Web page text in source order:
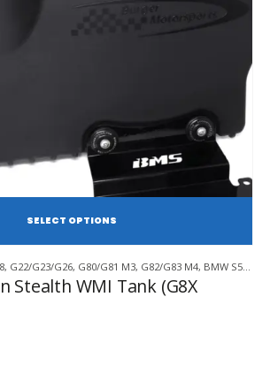
, G22/G23/G26, G80/G81 M3, G82/G83 M4, BMW S58
Stealth WMI Tank (G8X